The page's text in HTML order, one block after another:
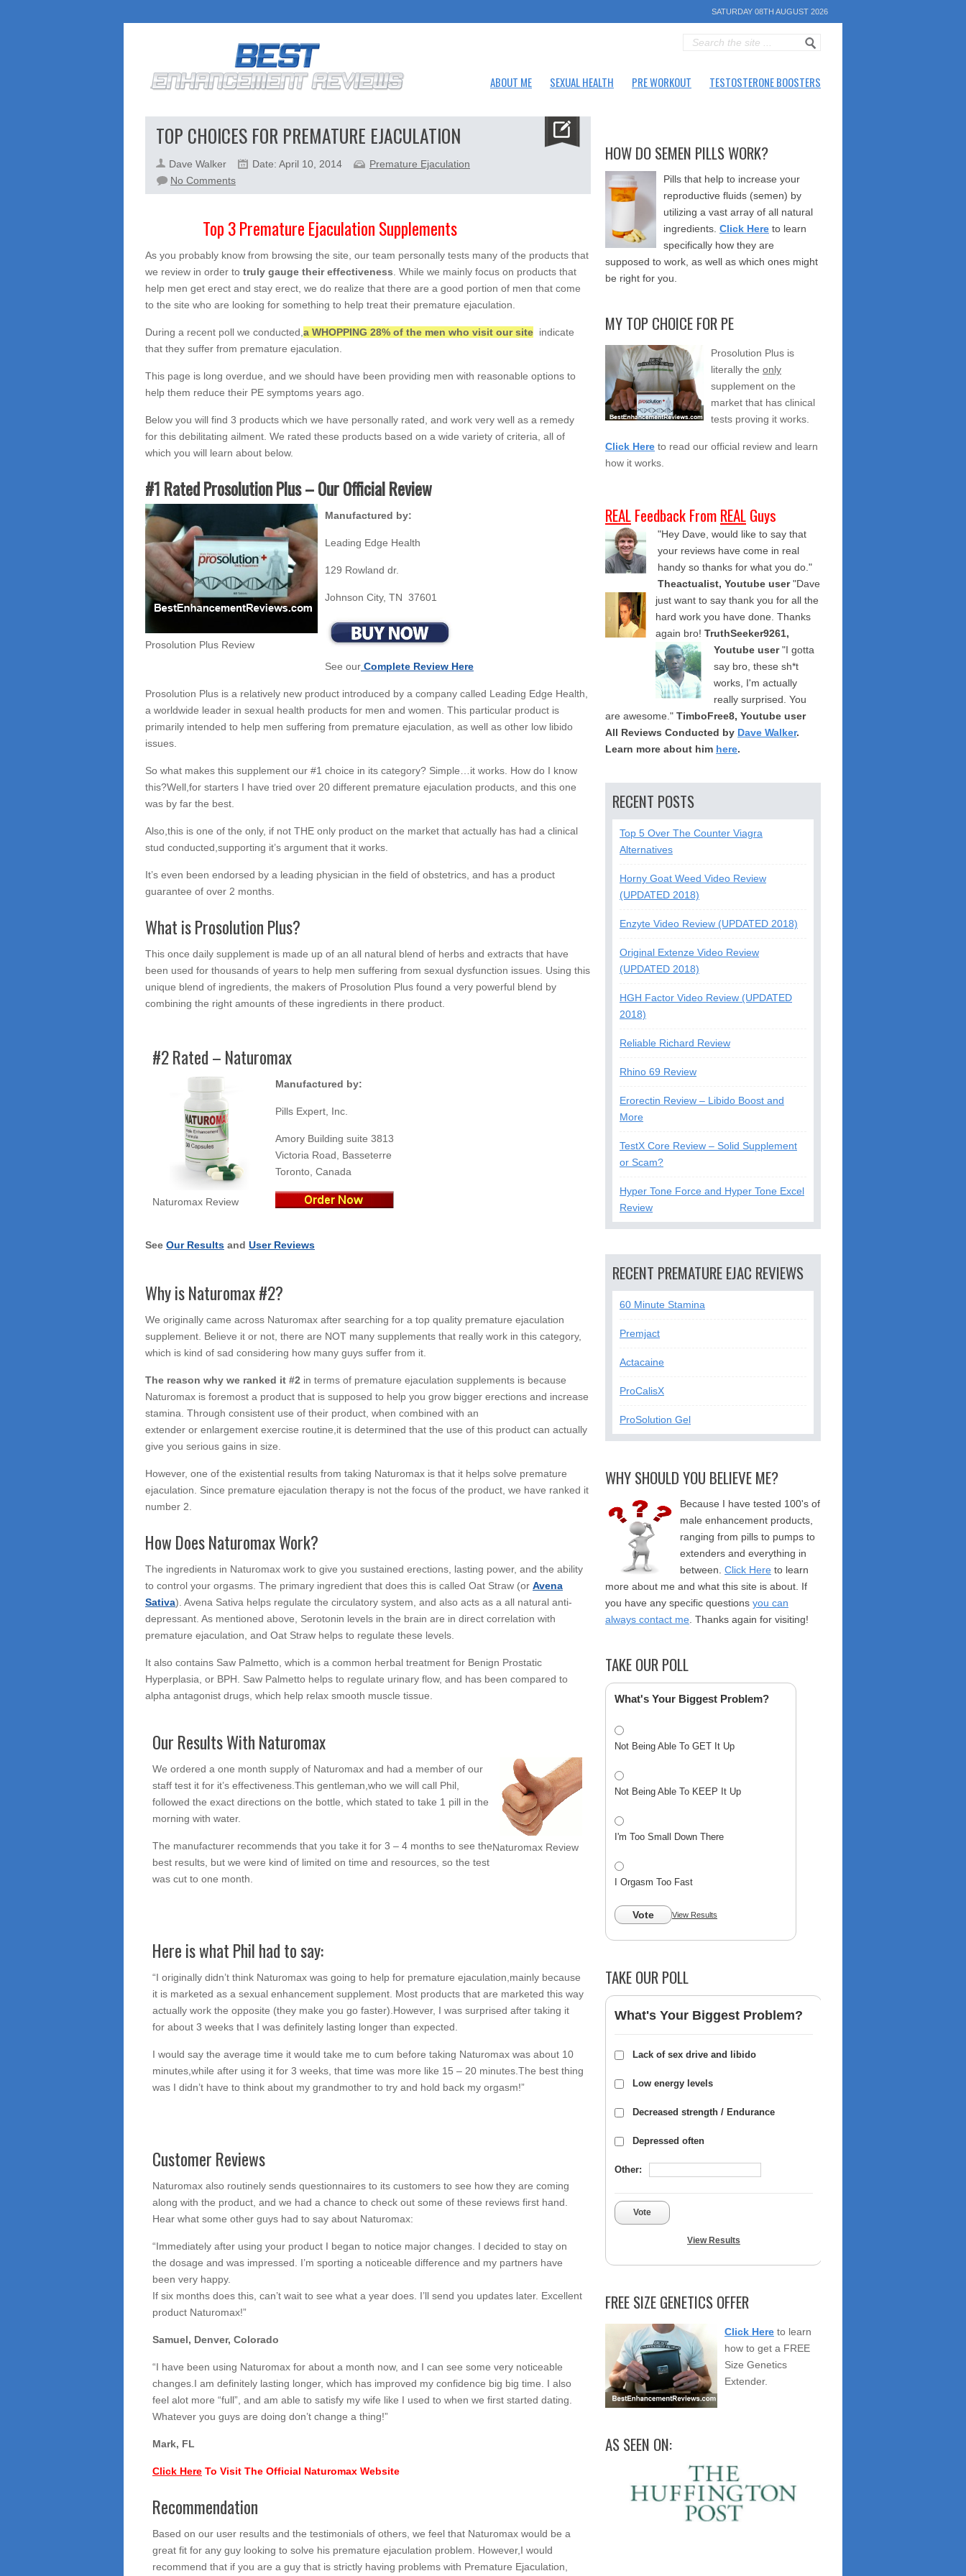
SATURDAY 08TH AUGUST 2026
ABOUT ME SEXUAL HEALTH PRE WORKOUT TESTOSTERONE BOOSTERS
TOP CHOICES FOR PREMATURE EJACULATION
Dave Walker Date: April 10, 2014
Premature Ejaculation
No Commentson
Top
For
Ejaculation
Top 3 Premature Ejaculation Supplements
As you probably know from browsing the site, our team personally tests many of the products that
we review in order to truly gauge their effectiveness . While we mainly focus on products that
help men get erect and stay erect, we do realize that there are a good portion of men that come
to the site who are looking for something to help treat their premature ejaculation.
During a recent poll we conducted, a WHOPPING 28% of the men who visit our site indicate
that they suffer from premature ejaculation.
This page is long overdue, and we should have been providing men with reasonable options to
help them reduce their PE symptoms years ago.
Below you will find 3 products which we have personally rated, and work very well as a remedy
for this debilitating ailment. We rated these products based on a wide variety of criteria, all of
which you will learn about below.
#1 Rated Prosolution Plus – Our Official Review
Prosolution Plus Review
Manufactured by:
Leading Edge Health
129 Rowland dr.
Johnson City, TN 37601
See our Complete Review Here
Prosolution Plus is a relatively new product introduced by a company called Leading Edge Health,
a worldwide leader in sexual health products for men and women. This particular product is
primarily intended to help men suffering from premature ejaculation, as well as other low libido
issues.
So what makes this supplement our #1 choice in its category? Simple…it works. How do I know
this?Well,for starters I have tried over 20 different premature ejaculation products, and this one
was by far the best.
Also,this is one of the only, if not THE only product on the market that actually has had a clinical
stud conducted,supporting it’s argument that it works.
It’s even been endorsed by a leading physician in the field of obstetrics, and has a product
guarantee of over 2 months.
What is Prosolution Plus?
This once daily supplement is made up of an all natural blend of herbs and extracts that have
been used for thousands of years to help men suffering from sexual dysfunction issues. Using this
unique blend of ingredients, the makers of Prosolution Plus found a very powerful blend by
combining the right amounts of these ingredients in there product.
#2 Rated – Naturomax
Naturomax Review
Manufactured by:
Pills Expert, Inc.
Amory Building suite 3813
Victoria Road, Basseterre
Toronto, Canada
See Our Results and User Reviews
Why is Naturomax #2?
We originally came across Naturomax after searching for a top quality premature ejaculation
supplement. Believe it or not, there are NOT many supplements that really work in this category,
which is kind of sad considering how many guys suffer from it.
The reason why we ranked it #2 in terms of premature ejaculation supplements is because
Naturomax is foremost a product that is supposed to help you grow bigger erections and increase
stamina. Through consistent use of their product, when combined with an
extender or enlargement exercise routine,it is determined that the use of this product can actually
give you serious gains in size.
However, one of the existential results from taking Naturomax is that it helps solve premature
ejaculation. Since premature ejaculation therapy is not the focus of the product, we have ranked it
number 2.
How Does Naturomax Work?
The ingredients in Naturomax work to give you sustained erections, lasting power, and the ability
to control your orgasms. The primary ingredient that does this is called Oat Straw (or Avena
Sativa). Avena Sativa helps regulate the circulatory system, and also acts as a all natural anti-
depressant. As mentioned above, Serotonin levels in the brain are in direct correlation with
premature ejaculation, and Oat Straw helps to regulate these levels.
It also contains Saw Palmetto, which is a common herbal treatment for Benign Prostatic
Hyperplasia, or BPH. Saw Palmetto helps to regulate urinary flow, and has been compared to
alpha antagonist drugs, which help relax smooth muscle tissue.
Our Results With Naturomax
Naturomax Review
We ordered a one month supply of Naturomax and had a member of our
staff test it for it’s effectiveness.This gentleman,who we will call Phil,
followed the exact directions on the bottle, which stated to take 1 pill in the
morning with water.
The manufacturer recommends that you take it for 3 – 4 months to see the
best results, but we were kind of limited on time and resources, so the test
was cut to one month.
Here is what Phil had to say:
“I originally didn’t think Naturomax was going to help for premature ejaculation,mainly because
it is marketed as a sexual enhancement supplement. Most products that are marketed this way
actually work the opposite (they make you go faster).However, I was surprised after taking it
for about 3 weeks that I was definitely lasting longer than expected.
I would say the average time it would take me to cum before taking Naturomax was about 10
minutes,while after using it for 3 weeks, that time was more like 15 – 20 minutes.The best thing
was I didn’t have to think about my grandmother to try and hold back my orgasm!”
Customer Reviews
Naturomax also routinely sends questionnaires to its customers to see how they are coming
along with the product, and we had a chance to check out some of these reviews first hand.
Hear what some other guys had to say about Naturomax:
“Immediately after using your product I began to notice major changes. I decided to stay on
the dosage and was impressed. I’m sporting a noticeable difference and my partners have
been very happy.
If six months does this, can’t wait to see what a year does. I’ll send you updates later. Excellent
product Naturomax!”
Samuel, Denver, Colorado
“I have been using Naturomax for about a month now, and I can see some very noticeable
changes.I am definitely lasting longer, which has improved my confidence big big time. I also
feel alot more “full”, and am able to satisfy my wife like I used to when we first started dating.
Whatever you guys are doing don’t change a thing!”
Mark, FL
Click Here To Visit The Official Naturomax Website
Recommendation
Based on our user results and the testimonials of others, we feel that Naturomax would be a
great fit for any guy looking to solve his premature ejaculation problem. However,I would
recommend that if you are a guy that is strictly having problems with Premature Ejaculation,
HOW DO SEMEN PILLS WORK?
Pills that help to increase your
reproductive fluids (semen) by
utilizing a vast array of all natural
ingredients. Click Here to learn
specifically how they are
supposed to work, as well as which ones might
be right for you.
MY TOP CHOICE FOR PE
Prosolution Plus is
literally the only
supplement on the
market that has clinical
tests proving it works.
Click Here to read our official review and learn
how it works.
REALFeedback FromREALGuys
"Hey Dave, would like to say that
your reviews have come in real
handy so thanks for what you do."
Theactualist, Youtube user "Dave
just want to say thank you for all the
hard work you have done. Thanks
again bro! TruthSeeker9261,
Youtube user "I gotta
say bro, these sh*t
works, I'm actually
really surprised. You
are awesome." TimboFree8, Youtube user
All Reviews Conducted by Dave Walker.
Learn more about him here.
RECENT POSTS
Top 5 Over The Counter Viagra
Alternatives
Horny Goat Weed Video Review
(UPDATED 2018)
Enzyte Video Review (UPDATED 2018)
Original Extenze Video Review
(UPDATED 2018)
HGH Factor Video Review (UPDATED
2018)
Reliable Richard Review
Rhino 69 Review
Erorectin Review – Libido Boost and
More
TestX Core Review – Solid Supplement
or Scam?
Hyper Tone Force and Hyper Tone Excel
Review
RECENT PREMATURE EJAC REVIEWS
60 Minute Stamina
Premjact
Actacaine
ProCalisX
ProSolution Gel
WHY SHOULD YOU BELIEVE ME?
Because I have tested 100's of
male enhancement products,
ranging from pills to pumps to
extenders and everything in
between. Click Here to learn
more about me and what this site is about. If
you have any specific questions you can
always contact me . Thanks again for visiting!
TAKE OUR POLL
What's Your Biggest Problem?
Not Being Able To GET It Up
Not Being Able To KEEP It Up
I'm Too Small Down There
I Orgasm Too Fast
Vote View Results
TAKE OUR POLL
What's Your Biggest Problem?
Lack of sex drive and libido
Low energy levels
Decreased strength / Endurance
Depressed often
Other:
Vote
View Results
FREE SIZE GENETICS OFFER
Click Here to learn
how to get a FREE
Size Genetics
Extender.
AS SEEN ON: